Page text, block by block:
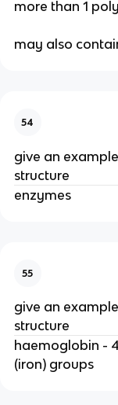
more than 1
may also
54
give an
structure
enzymes
55
give an
structure
haemoglobin -
(iron) groups